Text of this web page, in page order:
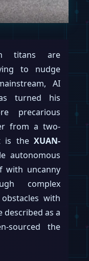
titans are
to nudge
AI
turned his
precarious
from a two-
is the XUAN-
autonomous
with uncanny
complex
with
described as a
sourced the